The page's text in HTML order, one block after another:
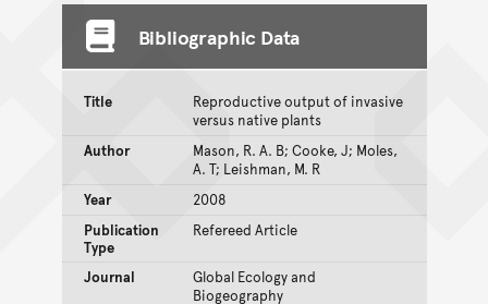
Bibliographic Data
Title
Reproductive output of invasive
versus native plants
Author
Mason, R. A. B; Cooke, J; Moles,
A. T; Leishman, M. R
Year
2008
Publication
Type
Refereed Article
Journal
Global Ecology and
Biogeography